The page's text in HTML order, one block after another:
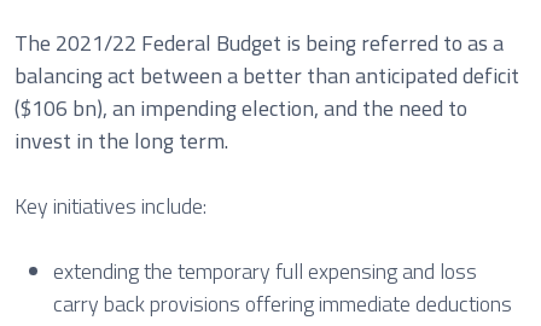
The 2021/22 Federal Budget is being referred to as a
balancing act between a better than anticipated deficit
($106 bn), an impending election, and the need to
invest in the long term.
Key initiatives include:
extending the temporary full expensing and loss
carry back provisions offering immediate deductions